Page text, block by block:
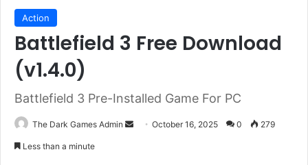
Action
Battlefield 3 Free Download
(v1.4.0)
Battlefield 3 Pre-Installed Game For PC
The Dark Games Admin
SendOctober 16, 2025 0 279
Less than a minute